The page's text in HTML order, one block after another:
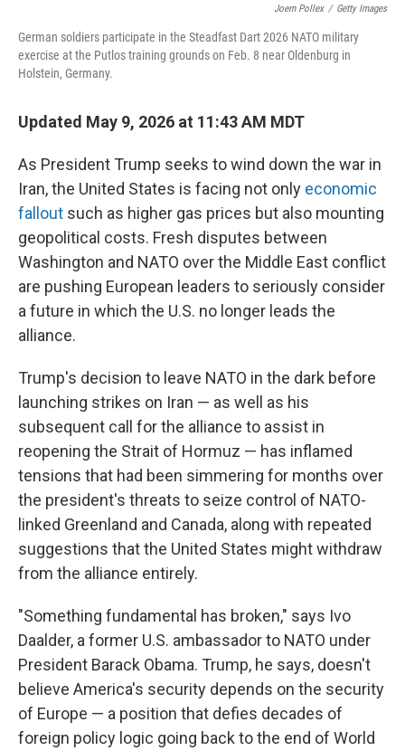
Joern Pollex / Getty Images
German soldiers participate in the Steadfast Dart 2026 NATO military
exercise at the Putlos training grounds on Feb. 8 near Oldenburg in
Holstein, Germany.
Updated May 9, 2026 at 11:43 AM MDT
As President Trump seeks to wind down the war in
Iran, the United States is facing not only economic
fallout such as higher gas prices but also mounting
geopolitical costs. Fresh disputes between
Washington and NATO over the Middle East conflict
are pushing European leaders to seriously consider
a future in which the U.S. no longer leads the
alliance.
Trump's decision to leave NATO in the dark before
launching strikes on Iran — as well as his
subsequent call for the alliance to assist in
reopening the Strait of Hormuz — has inflamed
tensions that had been simmering for months over
the president's threats to seize control of NATO-
linked Greenland and Canada, along with repeated
suggestions that the United States might withdraw
from the alliance entirely.
"Something fundamental has broken," says Ivo
Daalder, a former U.S. ambassador to NATO under
President Barack Obama. Trump, he says, doesn't
believe America's security depends on the security
of Europe — a position that defies decades of
foreign policy logic going back to the end of World